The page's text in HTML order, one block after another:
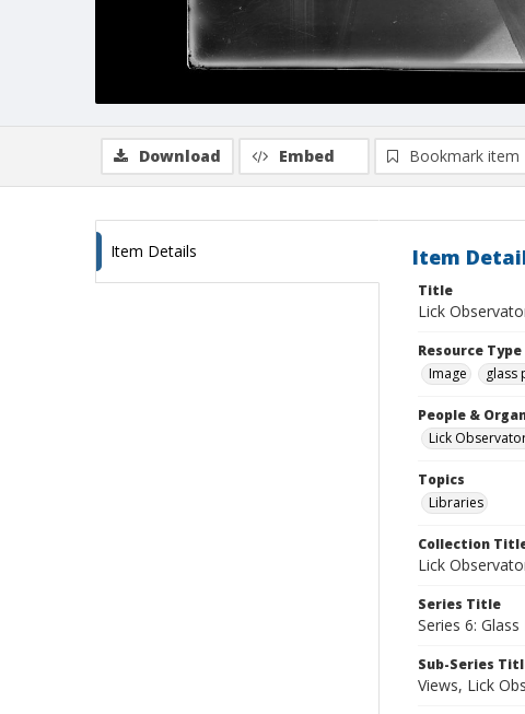
Download Embed Bookmark item
Item Details Item
Title
Lick
Resource Type
Image
glass
People &
Lick
Topics
Libraries
Collection
Lick
Series Title
Series 6:
Sub-Series
Views, Lick